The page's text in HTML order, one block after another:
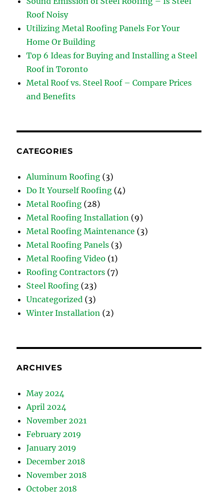
Roof Noisy
Utilizing Metal Roofing Panels For Your
Home Or Building
Top 6 Ideas for Buying and Installing a Steel
Roof in Toronto
Metal Roof vs. Steel Roof – Compare Prices
and Benefits
CATEGORIES
Aluminum Roofing (3)
Do It Yourself Roofing (4)
Metal Roofing (28)
Metal Roofing Installation (9)
Metal Roofing Maintenance (3)
Metal Roofing Panels (3)
Metal Roofing Video (1)
Roofing Contractors (7)
Steel Roofing (23)
Uncategorized (3)
Winter Installation (2)
ARCHIVES
May 2024
April 2024
November 2021
February 2019
January 2019
December 2018
November 2018
October 2018